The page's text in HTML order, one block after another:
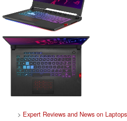
> Expert Reviews and News on